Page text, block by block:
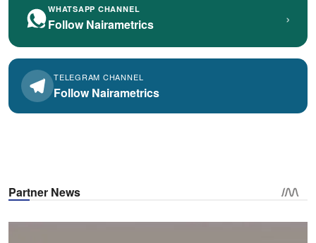
WHATSAPP CHANNEL
Follow Nairametrics ›
TELEGRAM CHANNEL
Follow Nairametrics